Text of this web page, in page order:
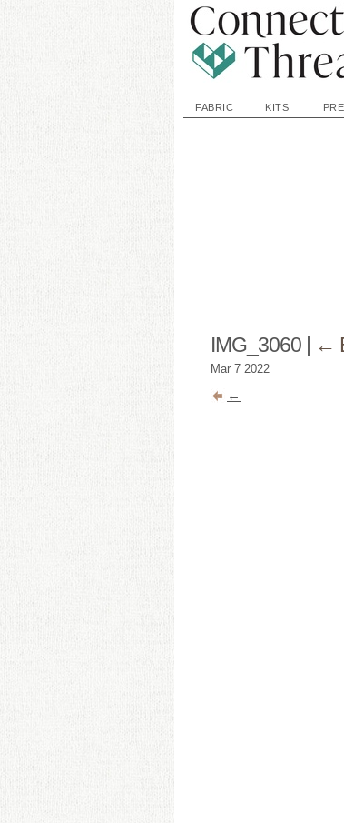
FABRIC KITS
IMG_3060 | ←
Mar 7 2022
←